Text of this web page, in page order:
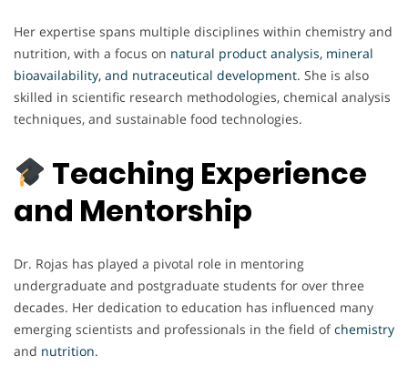
Her expertise spans multiple disciplines within chemistry and
nutrition, with a focus on natural product analysis, mineral
bioavailability, and nutraceutical development. She is also
skilled in scientific research methodologies, chemical analysis
techniques, and sustainable food technologies.
Teaching Experience
and Mentorship
Dr. Rojas has played a pivotal role in mentoring
undergraduate and postgraduate students for over three
decades. Her dedication to education has influenced many
emerging scientists and professionals in the field ofchemistry
and nutrition.